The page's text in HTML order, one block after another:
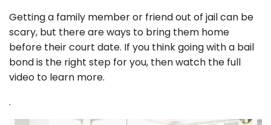
Getting a family member or friend out of jail can be
scary, but there are ways to bring them home
before their court date. If you think going with a bail
bond is the right step for you, then watch the full
video to learn more.
.